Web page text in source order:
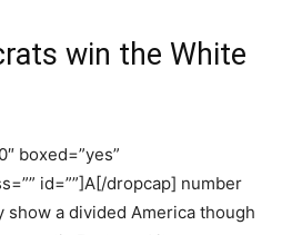
win the White
boxed=”yes”
id=””]A[/dropcap] number
show a divided America though